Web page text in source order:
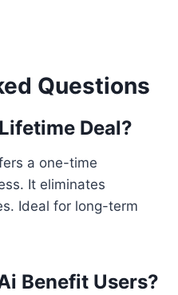
Questions
Deal?
a one-time
It eliminates
Ideal for long-term
Benefit Users?